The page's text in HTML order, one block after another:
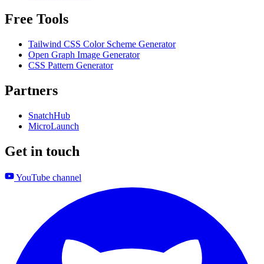
Free Tools
Tailwind CSS Color Scheme Generator
Open Graph Image Generator
CSS Pattern Generator
Partners
SnatchHub
MicroLaunch
Get in touch
YouTube channel